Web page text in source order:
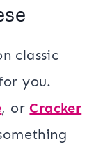
classic
you.
, orCracker